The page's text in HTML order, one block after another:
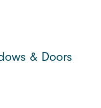
& Doors